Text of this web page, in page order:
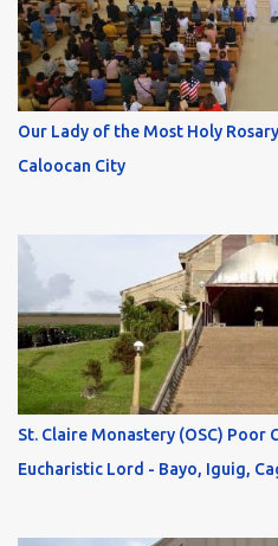
Our Lady of the Most Holy
Caloocan City
St. Claire Monastery (OSC) Poor
Eucharistic Lord - Bayo, Iguig,